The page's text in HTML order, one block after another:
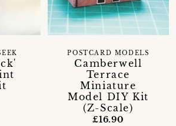
Camberwell
Terrace
Miniature
Model DIY Kit
(Z-Scale)
POSTCARD MODELS
£16.90